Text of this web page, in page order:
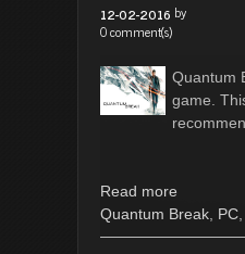
12-02-2016 by
0 comment(s)
Quantum
game.
Read more
Quantum Break PC